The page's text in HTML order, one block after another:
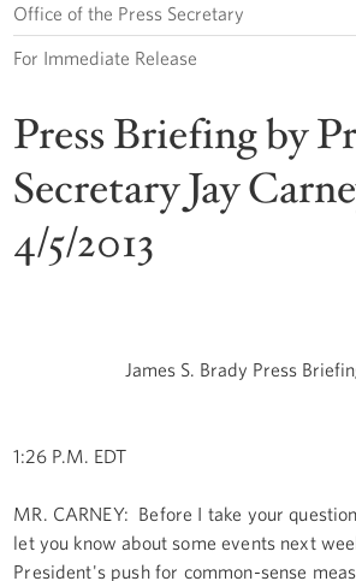
Office of the Press Secretary
For Immediate Release
Press Briefing by
Secretary Jay
4/5/2013
James S. Brady Press
1:26 P.M. EDT
MR. CARNEY: Before I take your
let you know about some events next
President's push for common-sense